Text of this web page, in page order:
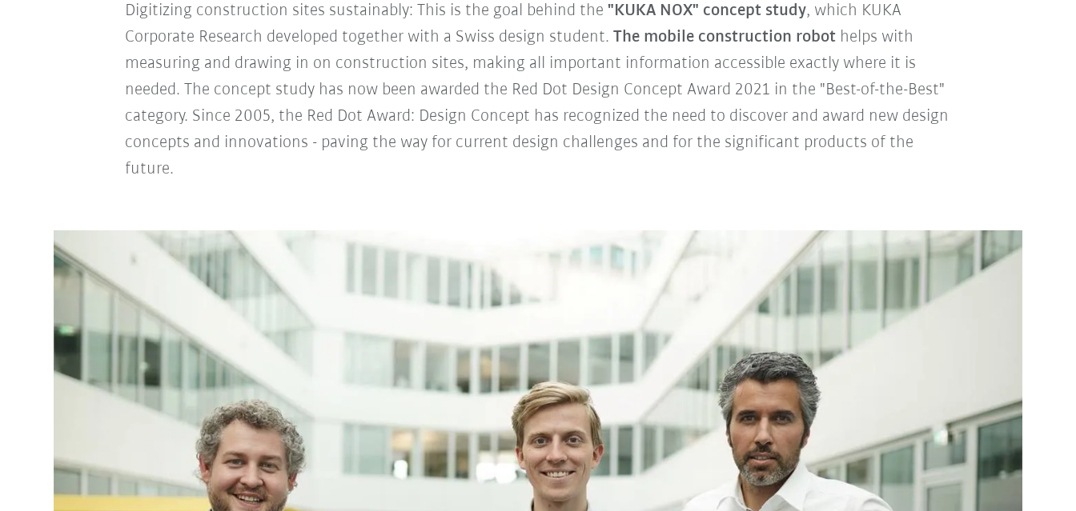
Digitizing construction sites sustainably: This is the goal behind the "KUKA NOX" concept study, which KUKA
Corporate Research developed together with a Swiss design student. The mobile construction robothelps with
measuring and drawing in on construction sites, making all important information accessible exactly where it is
needed. The concept study has now been awarded the Red Dot Design Concept Award 2021 in the "Best-of-the-Best"
category. Since 2005, the Red Dot Award: Design Concept has recognized the need to discover and award new design
concepts and innovations - paving the way for current design challenges and for the significant products of the
future.